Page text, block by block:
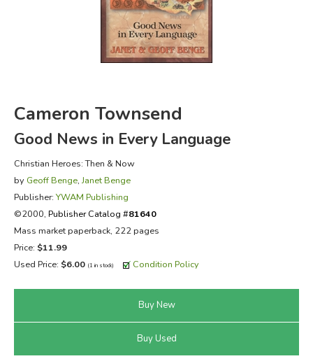
FICTION & LITERATURE
EVERYDAY LIFE
Cameron Townsend
Good News in Every Language
Christian Heroes: Then & Now
by Geoff Benge,Janet Benge
Publisher: YWAM Publishing
©2000, Publisher Catalog #81640
Mass market paperback, 222 pages
Price: $11.99
Used Price: $6.00 (1 in stock) Condition Policy